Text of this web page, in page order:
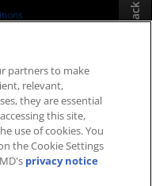
Feedback
partners to make
relevant,
they are essential
this site,
use of cookies. You
the Cookie Settings
privacy notice